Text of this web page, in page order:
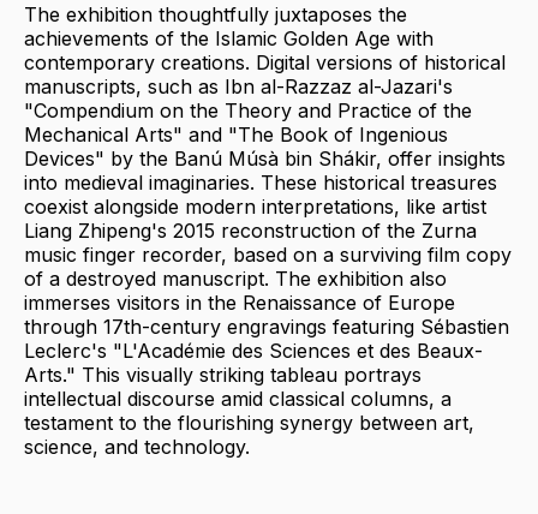
The exhibition thoughtfully juxtaposes the
achievements of the Islamic Golden Age with
contemporary creations. Digital versions of historical
manuscripts, such as Ibn al-Razzaz al-Jazari's
"Compendium on the Theory and Practice of the
Mechanical Arts" and "The Book of Ingenious
Devices" by the Banú Músà bin Shákir, offer insights
into medieval imaginaries. These historical treasures
coexist alongside modern interpretations, like artist
Liang Zhipeng's 2015 reconstruction of the Zurna
music finger recorder, based on a surviving film copy
of a destroyed manuscript. The exhibition also
immerses visitors in the Renaissance of Europe
through 17th-century engravings featuring Sébastien
Leclerc's "L'Académie des Sciences et des Beaux-
Arts." This visually striking tableau portrays
intellectual discourse amid classical columns, a
testament to the flourishing synergy between art,
science, and technology.